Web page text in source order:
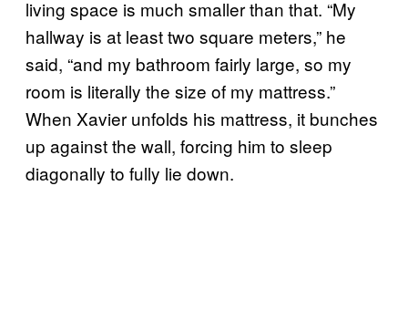
living space is much smaller than that. “My
hallway is at least two square meters,” he
said, “and my bathroom fairly large, so my
room is literally the size of my mattress.”
When Xavier unfolds his mattress, it bunches
up against the wall, forcing him to sleep
diagonally to fully lie down.